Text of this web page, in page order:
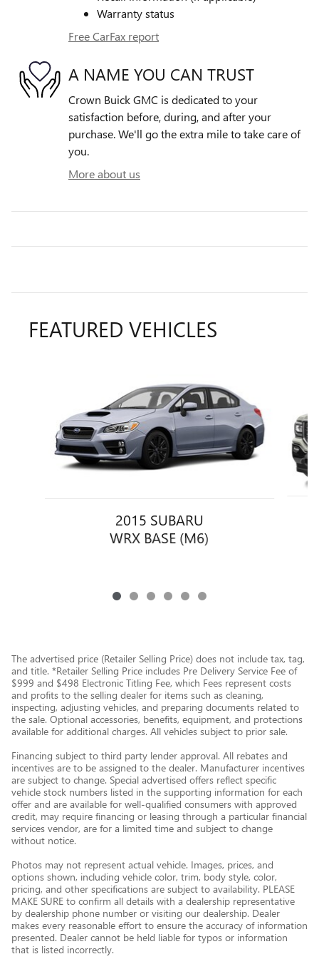
Warranty status
Free CarFax report
A NAME YOU CAN TRUST
Crown Buick GMC is dedicated to your
satisfaction before, during, and after your
purchase. We'll go the extra mile to take care of
you.
More about us
FEATURED VEHICLES
2015 SUBARU
WRX BASE (M6)
The advertised price (Retailer Selling Price) does not include tax, tag,
and title. *Retailer Selling Price includes Pre Delivery Service Fee of
$999 and $498 Electronic Titling Fee, which Fees represent costs
and profits to the selling dealer for items such as cleaning,
inspecting, adjusting vehicles, and preparing documents related to
the sale. Optional accessories, benefits, equipment, and protections
available for additional charges. All vehicles subject to prior sale.
Financing subject to third party lender approval. All rebates and
incentives are to be assigned to the dealer. Manufacturer incentives
are subject to change. Special advertised offers reflect specific
vehicle stock numbers listed in the supporting information for each
offer and are available for well-qualified consumers with approved
credit, may require financing or leasing through a particular financial
services vendor, are for a limited time and subject to change
without notice.
Photos may not represent actual vehicle. Images, prices, and
options shown, including vehicle color, trim, body style, color,
pricing, and other specifications are subject to availability. PLEASE
MAKE SURE to confirm all details with a dealership representative
by dealership phone number or visiting our dealership. Dealer
makes every reasonable effort to ensure the accuracy of information
presented. Dealer cannot be held liable for typos or information
that is listed incorrectly.